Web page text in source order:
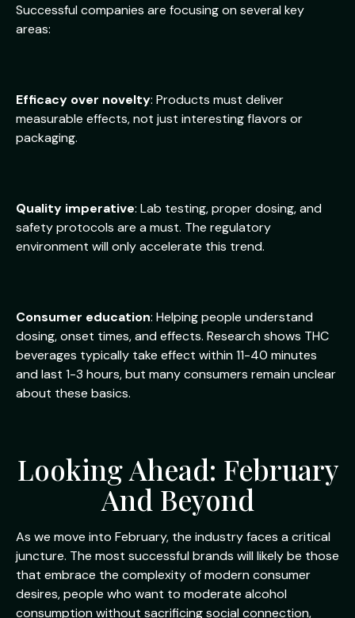
Successful companies are focusing on several key
areas:
Efficacy over novelty: Products must deliver
measurable effects, not just interesting flavors or
packaging.
Quality imperative: Lab testing, proper dosing, and
safety protocols are a must. The regulatory
environment will only accelerate this trend.
Consumer education: Helping people understand
dosing, onset times, and effects. Research shows THC
beverages typically take effect within 11-40 minutes
and last 1-3 hours, but many consumers remain unclear
about these basics.
Looking Ahead: February
And Beyond
As we move into February, the industry faces a critical
juncture. The most successful brands will likely be those
that embrace the complexity of modern consumer
desires, people who want to moderate alcohol
consumption without sacrificing social connection,